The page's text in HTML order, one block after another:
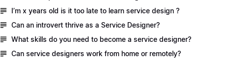
I’m x years old is it too late to learn service design ?
Can an introvert thrive as a Service Designer?
What skills do you need to become a service designer?
Can service designers work from home or remotely?